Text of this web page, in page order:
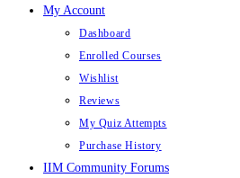
My Account
Dashboard
Enrolled Courses
Wishlist
Reviews
My Quiz Attempts
Purchase History
IIM Community Forums